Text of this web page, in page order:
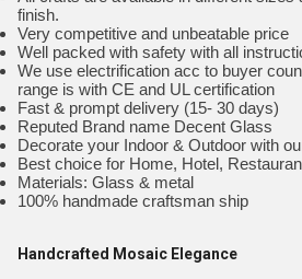
finish.
Very competitive and unbeatable price
Well packed with safety with all
We use electrification acc to buyer
range is with CE and UL certification
Fast & prompt delivery (15- 30 days)
Reputed Brand name Decent Glass
Decorate your Indoor & Outdoor with
Best choice for Home, Hotel,
Materials: Glass & metal
100% handmade craftsman ship
Handcrafted Mosaic Elegance